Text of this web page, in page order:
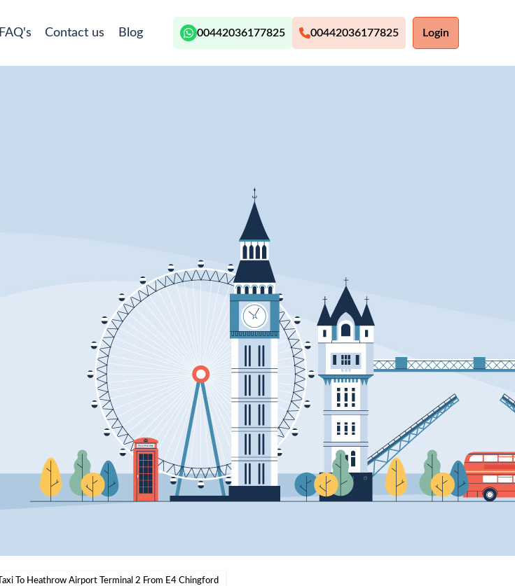
FAQ's Contact us Blog 00442036177825 00442036177825 Login
Taxi To Heathrow Airport Terminal 2 From E4 Chingford